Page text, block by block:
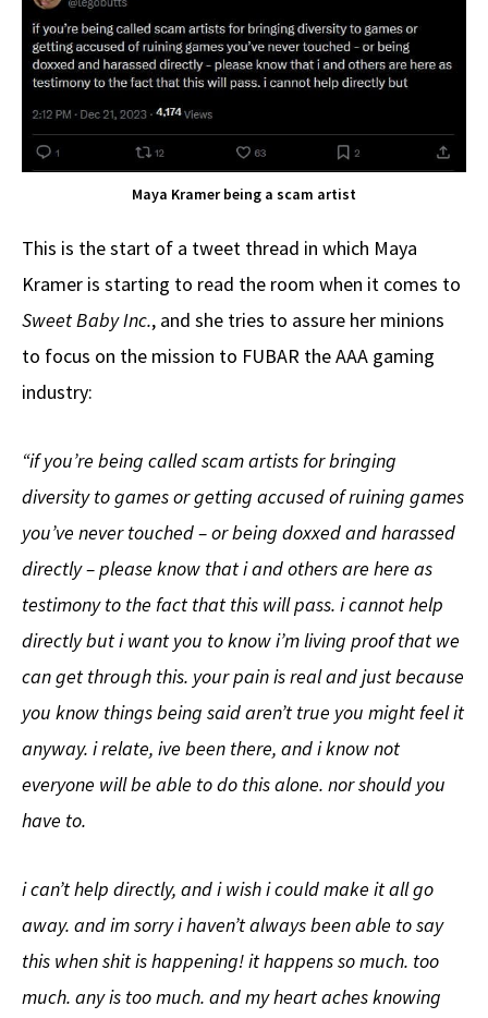
Maya Kramer being a scam artist
This is the start of a tweet thread in which Maya
Kramer is starting to read the room when it comes to
Sweet Baby Inc., and she tries to assure her minions
to focus on the mission to FUBAR the AAA gaming
industry:
“if you’re being called scam artists for bringing
diversity to games or getting accused of ruining games
you’ve never touched – or being doxxed and harassed
directly – please know that i and others are here as
testimony to the fact that this will pass. i cannot help
directly but i want you to know i’m living proof that we
can get through this. your pain is real and just because
you know things being said aren’t true you might feel it
anyway. i relate, ive been there, and i know not
everyone will be able to do this alone. nor should you
have to.
i can’t help directly, and i wish i could make it all go
away. and im sorry i haven’t always been able to say
this when shit is happening! it happens so much. too
much. any is too much. and my heart aches knowing